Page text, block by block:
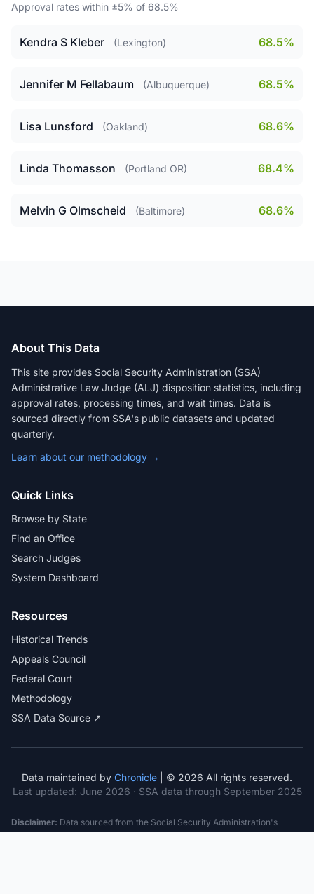
Approval rates within ±5% of 68.5%
Kendra S Kleber (Lexington) 68.5%
Jennifer M Fellabaum (Albuquerque) 68.5%
Lisa Lunsford (Oakland) 68.6%
Linda Thomasson (Portland OR) 68.4%
Melvin G Olmscheid (Baltimore) 68.6%
About This Data
This site provides Social Security Administration (SSA)
Administrative Law Judge (ALJ) disposition statistics, including
approval rates, processing times, and wait times. Data is
sourced directly from SSA's public datasets and updated
quarterly.
Learn about our methodology →
Quick Links
Browse by State
Find an Office
Search Judges
System Dashboard
Resources
Historical Trends
Appeals Council
Federal Court
Methodology
SSA Data Source ↗
Data maintained by Chronicle | © 2026 All rights reserved.
Last updated: June 2026 · SSA data through September 2025
Disclaimer: Data sourced from the Social Security Administration's